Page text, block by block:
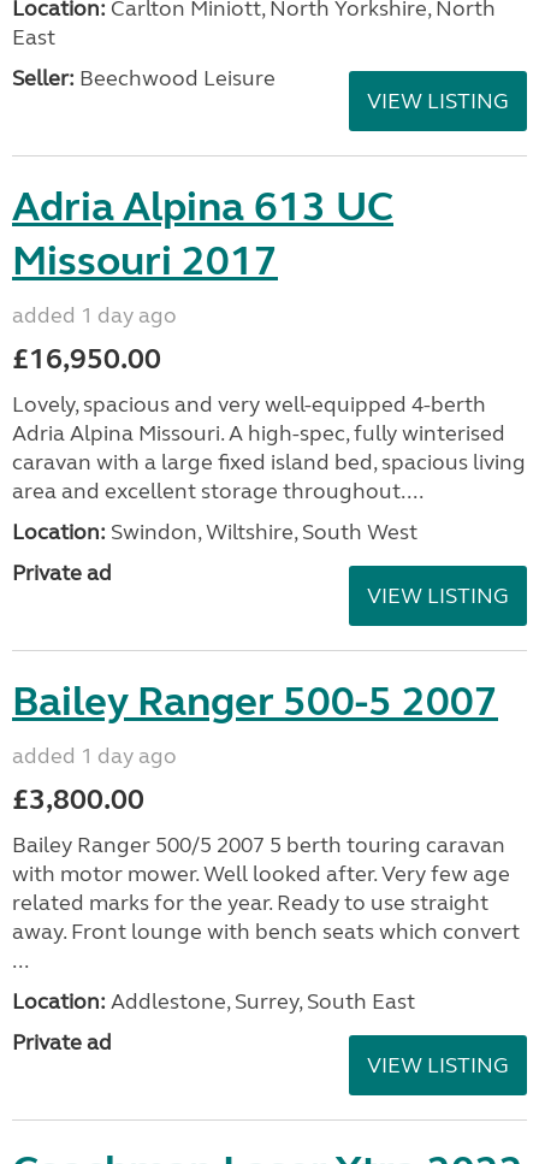
Location: Carlton Miniott, North Yorkshire, North
East
Seller: Beechwood Leisure
VIEW LISTING
Adria Alpina 613 UC
Missouri 2017
added 1 day ago
£16,950.00
Lovely, spacious and very well-equipped 4-berth
Adria Alpina Missouri. A high-spec, fully winterised
caravan with a large fixed island bed, spacious living
area and excellent storage throughout....
Location: Swindon, Wiltshire, South West
Private ad
VIEW LISTING
Bailey Ranger 500-5 2007
added 1 day ago
£3,800.00
Bailey Ranger 500/5 2007 5 berth touring caravan
with motor mower. Well looked after. Very few age
related marks for the year. Ready to use straight
away. Front lounge with bench seats which convert
...
Location: Addlestone, Surrey, South East
Private ad
VIEW LISTING